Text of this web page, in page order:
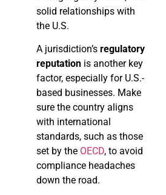
solid relationships with
the U.S.
A jurisdiction’s regulatory
reputation is another key
factor, especially for U.S.-
based businesses. Make
sure the country aligns
with international
standards, such as those
set by the OECD, to avoid
compliance headaches
down the road.